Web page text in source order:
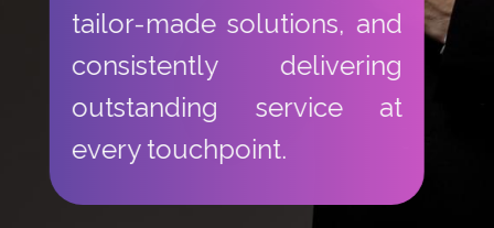
tailor-made solutions, and
consistently delivering
outstanding service at
every touchpoint.